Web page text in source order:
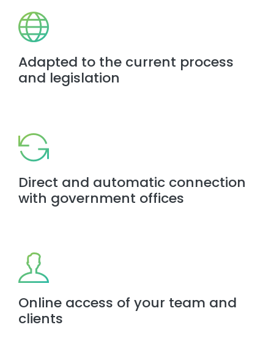
Adapted to the current process
and legislation
Direct and automatic connection
with government offices
Online access of your team and
clients